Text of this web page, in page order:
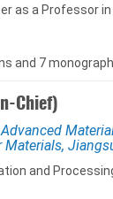
as a Professor
and 7
Chief)
and